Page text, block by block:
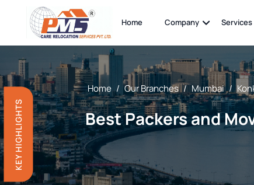
KEY HIGHLIGHTS
Home Company Services
Home / Our Branches / Mumbai /
Best Packers and